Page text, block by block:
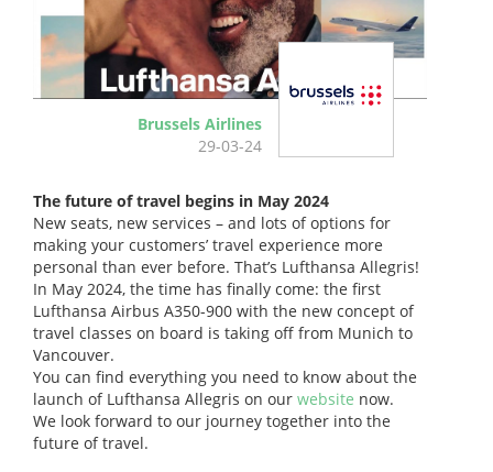
Brussels Airlines
29-03-24
The future of travel begins in May 2024
New seats, new services – and lots of options for
making your customers’ travel experience more
personal than ever before. That’s Lufthansa Allegris!
In May 2024, the time has finally come: the first
Lufthansa Airbus A350-900 with the new concept of
travel classes on board is taking off from Munich to
Vancouver.
You can find everything you need to know about the
launch of Lufthansa Allegris on our website now.
We look forward to our journey together into the
future of travel.